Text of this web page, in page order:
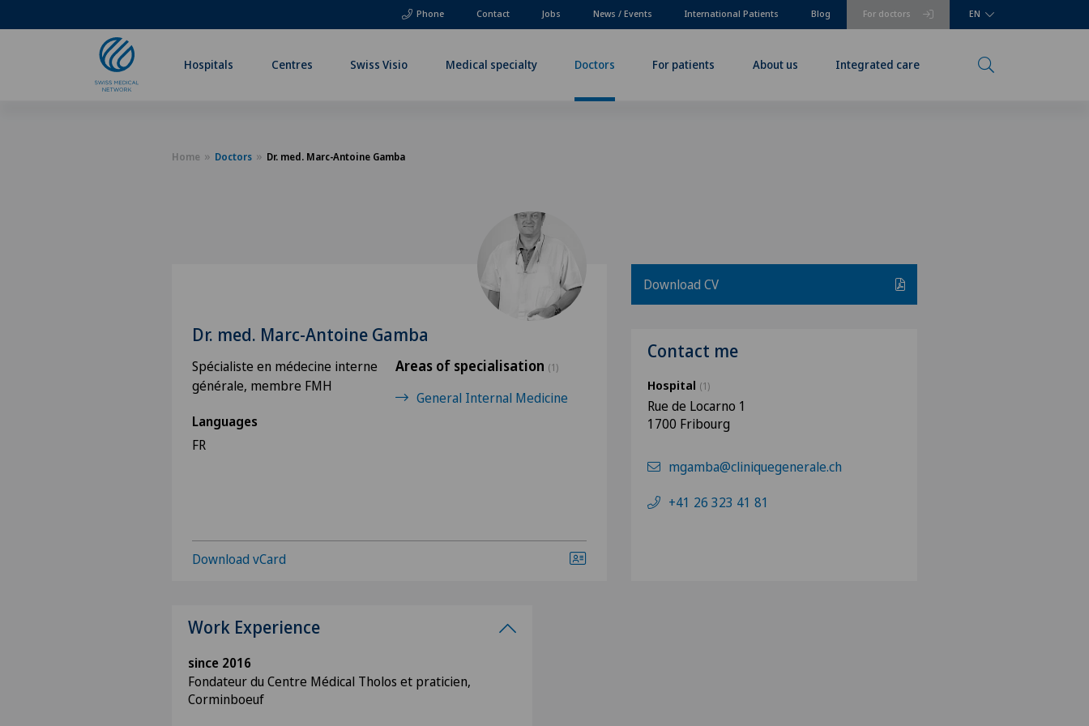
Phone For doctors
Contact Jobs News / Events International Patients Blog EN
Hospitals Centres Swiss Visio Medical specialty Doctors For patients About us Integrated care
Home Doctors Dr. med. Marc-Antoine Gamba
Dr. med. Marc-Antoine Gamba
Spécialiste en médecine interne
générale, membre FMH
Languages
FR
Areas of specialisation (1)
General Internal Medicine
Download vCard
Download CV
Contact me
Hospital (1)
Rue de Locarno 1
1700 Fribourg
mgamba@cliniquegenerale.ch
+41 26 323 41 81
Work Experience
since 2016
Fondateur du Centre Médical Tholos et praticien,
Corminboeuf